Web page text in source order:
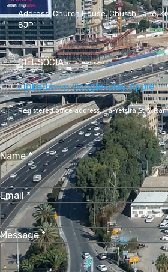
Address:Church House, Church Lane,
8JP
GET SOCIAL
Linkedin-in Google-play Apple
Registered office address,Ha-Yetsira St 3,
Name*
Email*
Message*